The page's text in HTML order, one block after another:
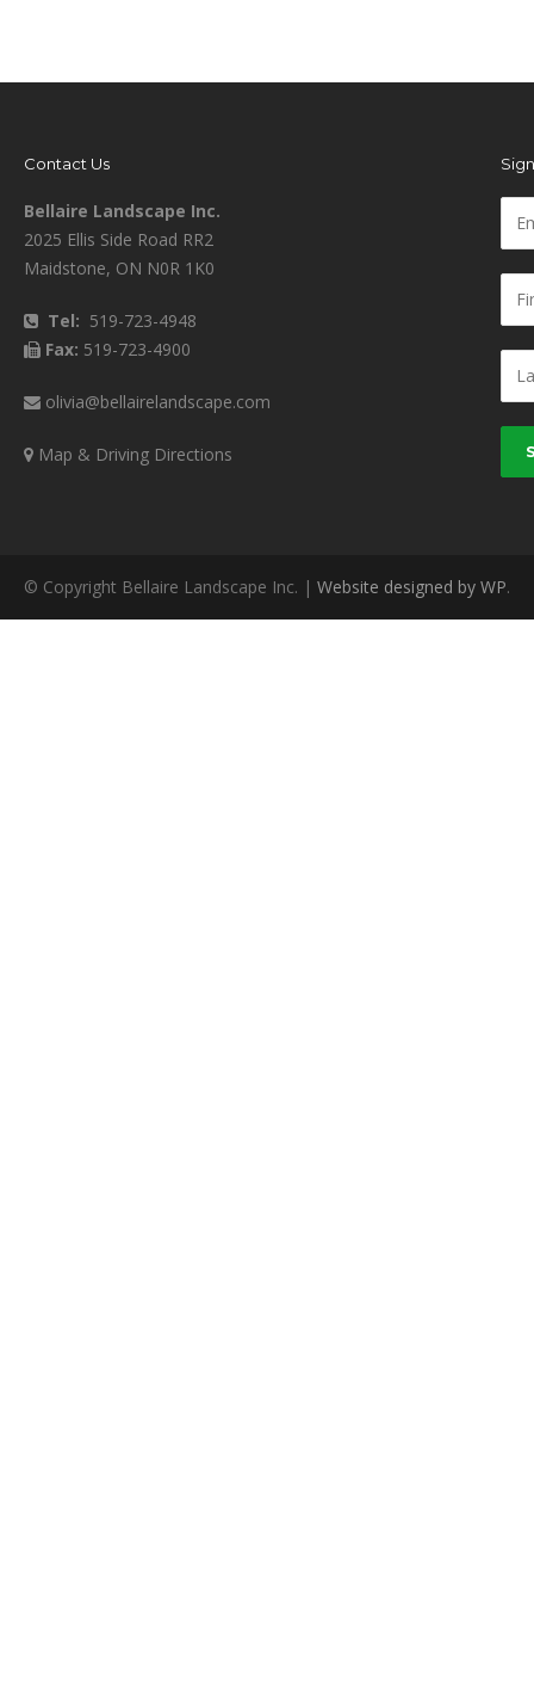
Contact Us
Bellaire Landscape Inc.
2025 Ellis Side Road RR2
Maidstone, ON N0R 1K0
Tel: 519-723-4948
Fax: 519-723-4900
olivia@bellairelandscape.com
Map & Driving Directions
© Copyright Bellaire Landscape Inc. | Website designed by WP.